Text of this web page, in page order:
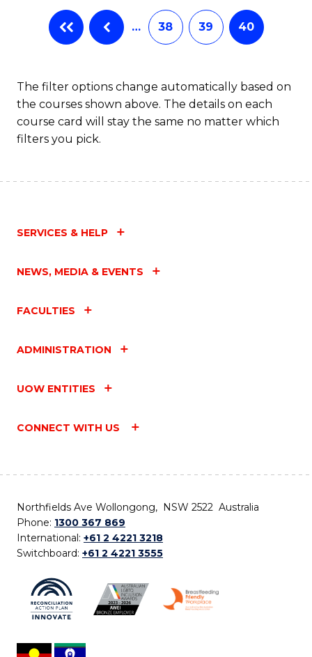
… 38 39 40
The filter options change automatically based on
the courses shown above. The details on each
course card will stay the same no matter which
filters you pick.
SERVICES & HELP
NEWS, MEDIA & EVENTS
FACULTIES
ADMINISTRATION
UOW ENTITIES
CONNECT WITH US
Northfields Ave Wollongong, NSW 2522 Australia
Phone: 1300 367 869
International: +61 2 4221 3218
Switchboard: +61 2 4221 3555